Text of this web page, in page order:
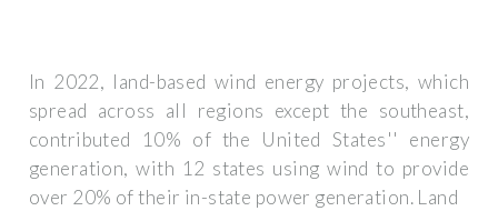
In 2022, land-based wind energy projects, which
spread across all regions except the southeast,
contributed 10% of the United States'' energy
generation, with 12 states using wind to provide
over 20% of their in-state power generation. Land